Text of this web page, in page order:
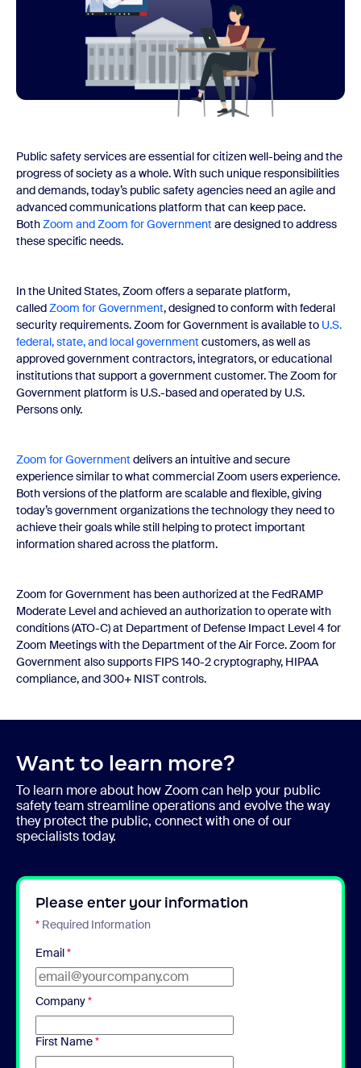
Public safety services are essential for citizen well-being and the
progress of society as a whole. With such unique responsibilities
and demands, today’s public safety agencies need an agile and
advanced communications platform that can keep pace.
BothZoom and Zoom for Government are designed to address
these specific needs.
In the United States, Zoom offers a separate platform,
calledZoom for Government, designed to conform with federal
security requirements. Zoom for Government is available to U.S.
federal, state, and local government customers, as well as
approved government contractors, integrators, or educational
institutions that support a government customer. The Zoom for
Government platform is U.S.-based and operated by U.S.
Persons only.
Zoom for Government delivers an intuitive and secure
experience similar to what commercial Zoom users experience.
Both versions of the platform are scalable and flexible, giving
today’s government organizations the technology they need to
achieve their goals while still helping to protect important
information shared across the platform.
Zoom for Government has been authorized at the FedRAMP
Moderate Level and achieved an authorization to operate with
conditions (ATO-C) at Department of Defense Impact Level 4 for
Zoom Meetings with the Department of the Air Force. Zoom for
Government also supports FIPS 140-2 cryptography, HIPAA
compliance, and 300+ NIST controls.
Want to learn more?
To learn more about how Zoom can help your public
safety team streamline operations and evolve the way
they protect the public, connect with one of our
specialists today.
Please enter your information
* Required Information
Email*
Company*
First Name*